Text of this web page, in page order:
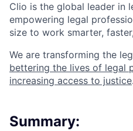
Clio is the global leader in
empowering legal
size to work smarter,
We are transforming the
bettering the lives of legal
increasing access to justice.
Summary: